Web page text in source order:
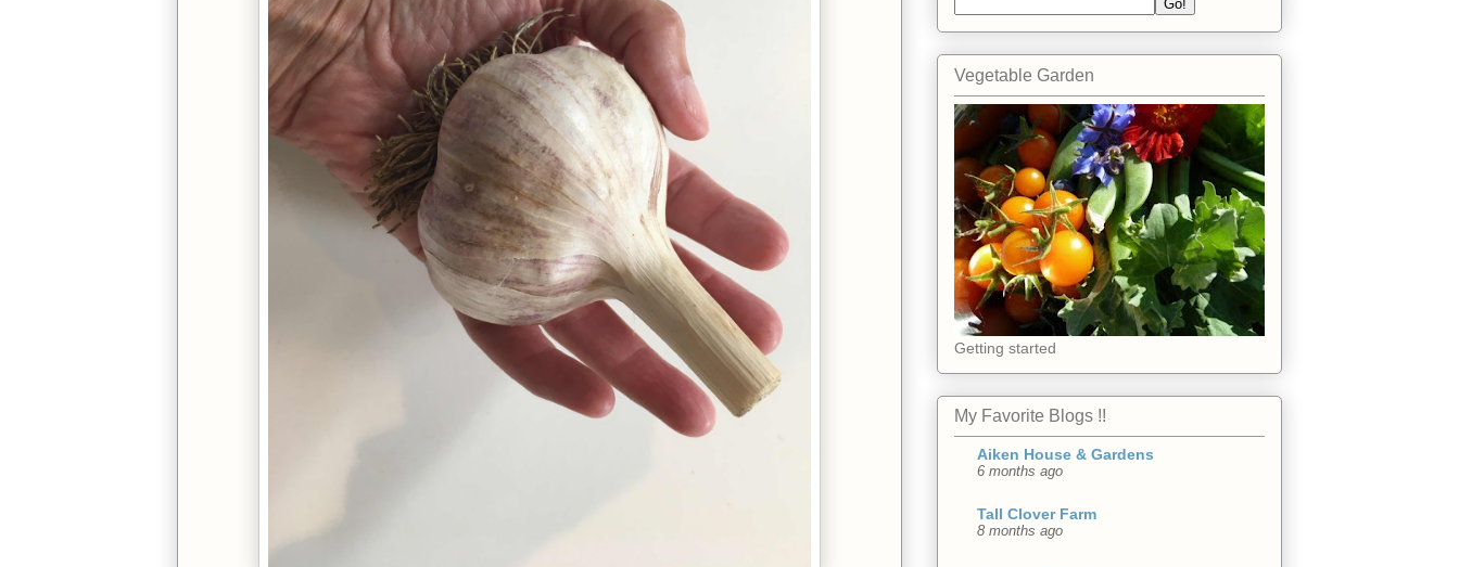
Vegetable Garden
Getting started
My Favorite Blogs !!
Aiken House & Gardens
6 months ago
Tall Clover Farm
8 months ago